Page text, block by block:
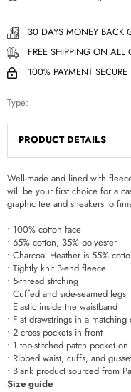
30 DAYS MONEY BACK
FREE SHIPPING ON ALL
100% PAYMENT SECURE
Type:
PRODUCT DETAILS
Well-made and lined with
will be your first choice for a
graphic tee and sneakers to
• 100% cotton face
• 65% cotton, 35% polyester
• Charcoal Heather is 55%
• Tightly knit 3-end fleece
• 5-thread stitching
• Cuffed and side-seamed legs
• Elastic inside the waistband
• Flat drawstrings in a matching
• 2 cross pockets in front
• 1 top-stitched patch pocket
• Ribbed waist, cuffs, and
• Blank product sourced from
Size guide